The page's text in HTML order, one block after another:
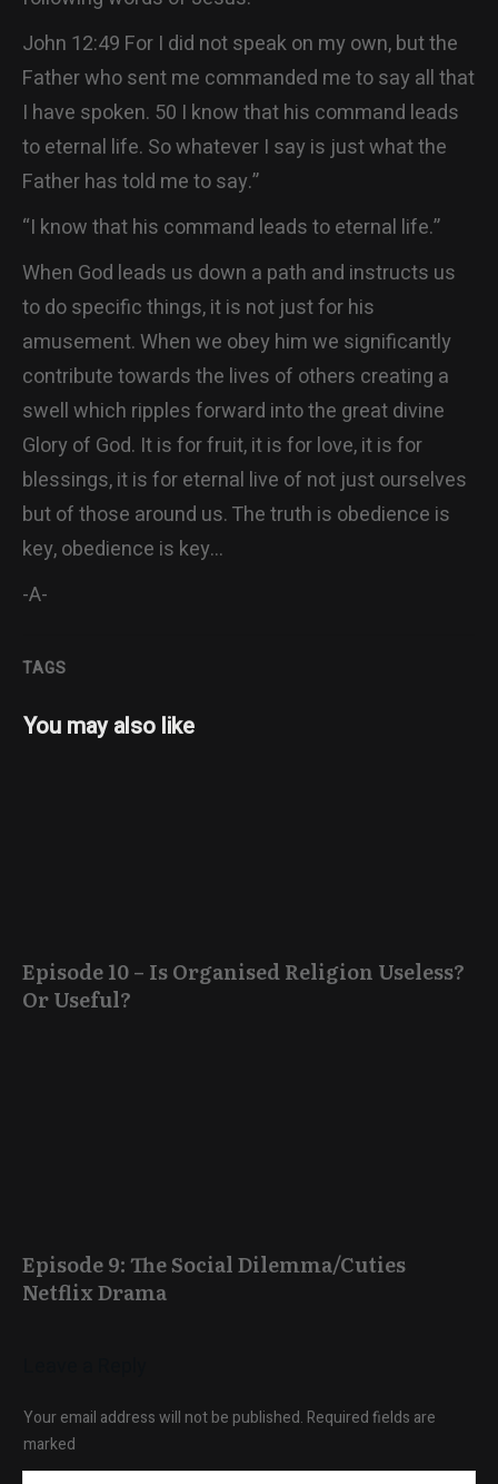
John 12:49 For I did not speak on my own, but the
Father who sent me commanded me to say all that
I have spoken. 50 I know that his command leads
to eternal life. So whatever I say is just what the
Father has told me to say.”
“I know that his command leads to eternal life.”
When God leads us down a path and instructs us
to do specific things, it is not just for his
amusement. When we obey him we significantly
contribute towards the lives of others creating a
swell which ripples forward into the great divine
Glory of God. It is for fruit, it is for love, it is for
blessings, it is for eternal live of not just ourselves
but of those around us. The truth is obedience is
key, obedience is key…
-A-
TAGS
You may also like
Episode 10 – Is Organised Religion Useless?
Or Useful?
Episode 9: The Social Dilemma/Cuties
Netflix Drama
Your email address will not be published. Required fields are
marked